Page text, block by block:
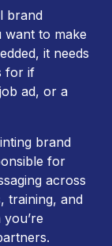
brand
want to make
it needs
for if
ad, or a
brand
for
across
training, and